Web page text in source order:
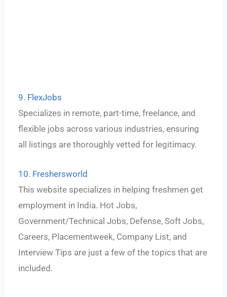
9. FlexJobs
Specializes in remote, part-time, freelance, and
flexible jobs across various industries, ensuring
all listings are thoroughly vetted for legitimacy.
10. Freshersworld
This website specializes in helping freshmen get
employment in India. Hot Jobs,
Government/Technical Jobs, Defense, Soft Jobs,
Careers, Placementweek, Company List, and
Interview Tips are just a few of the topics that are
included.